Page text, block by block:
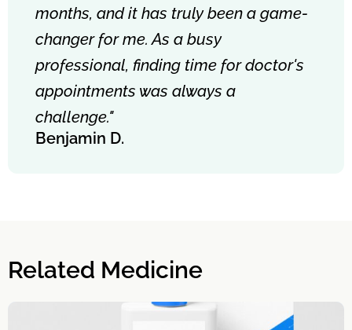
months, and it has truly been a game-
changer for me. As a busy
professional, finding time for doctor's
appointments was always a
challenge."
Benjamin D.
Related Medicine